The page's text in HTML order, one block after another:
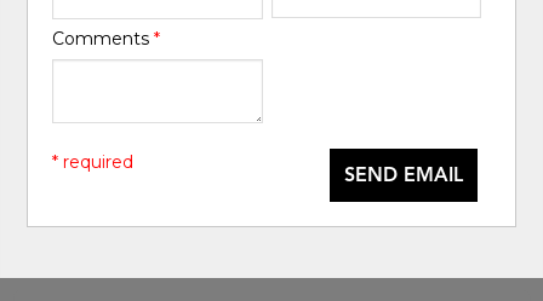
Comments*
SEND EMAIL
* required